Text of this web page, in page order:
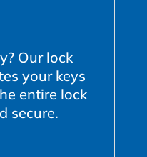
Our lock
your keys
entire lock
secure.